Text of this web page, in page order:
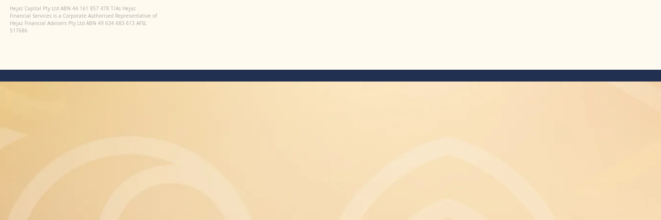
Hejaz Capital Pty Ltd ABN 44 161 857 478 T/As Hejaz
Financial Services is a Corporate Authorised Representative of
Hejaz Financial Advisers Pty Ltd ABN 49 634 683 613 AFSL
517686